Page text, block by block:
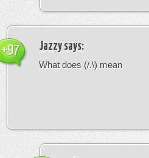
Jazzysays:
What does (/.\) mean
+97